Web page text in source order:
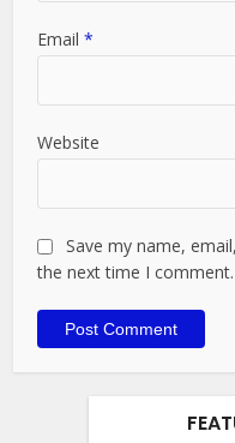
Email*
Website
Save my name,
the next time I comment.